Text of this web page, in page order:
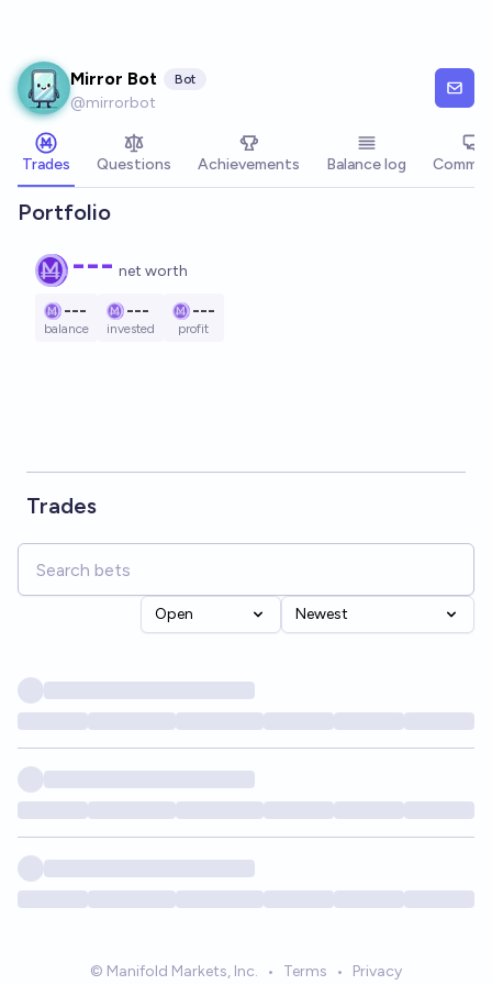
Mirror Bot Bot
@mirrorbot
Trades Questions Achievements Balance log
Portfolio
--- net worth
---
balance
---
invested
---
profit
Trades
Open Newest
© Manifold Markets, Inc. • Terms • Privacy